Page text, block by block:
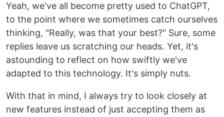
Yeah, we've all become pretty used to ChatGPT,
to the point where we sometimes catch ourselves
thinking, "Really, was that your best?" Sure, some
replies leave us scratching our heads. Yet, it's
astounding to reflect on how swiftly we've
adapted to this technology. It's simply nuts.
With that in mind, I always try to look closely at
new features instead of just accepting them as